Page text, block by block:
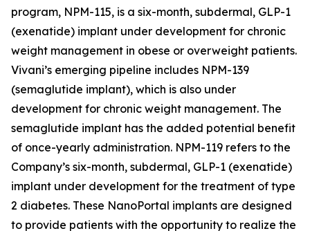
program, NPM-115, is a six-month, subdermal, GLP-1
(exenatide) implant under development for chronic
weight management in obese or overweight patients.
Vivani’s emerging pipeline includes NPM-139
(semaglutide implant), which is also under
development for chronic weight management. The
semaglutide implant has the added potential benefit
of once-yearly administration. NPM-119 refers to the
Company’s six-month, subdermal, GLP-1 (exenatide)
implant under development for the treatment of type
2 diabetes. These NanoPortal implants are designed
to provide patients with the opportunity to realize the